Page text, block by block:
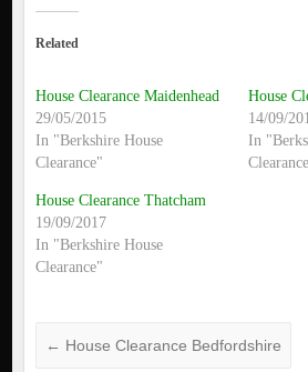
Related
House Clearance Maidenhead
29/05/2015
In "Berkshire House
Clearance"
House
14/09/
In
House Clearance Thatcham
19/09/2017
In "Berkshire House
Clearance"
← House Clearance Bedfordshire